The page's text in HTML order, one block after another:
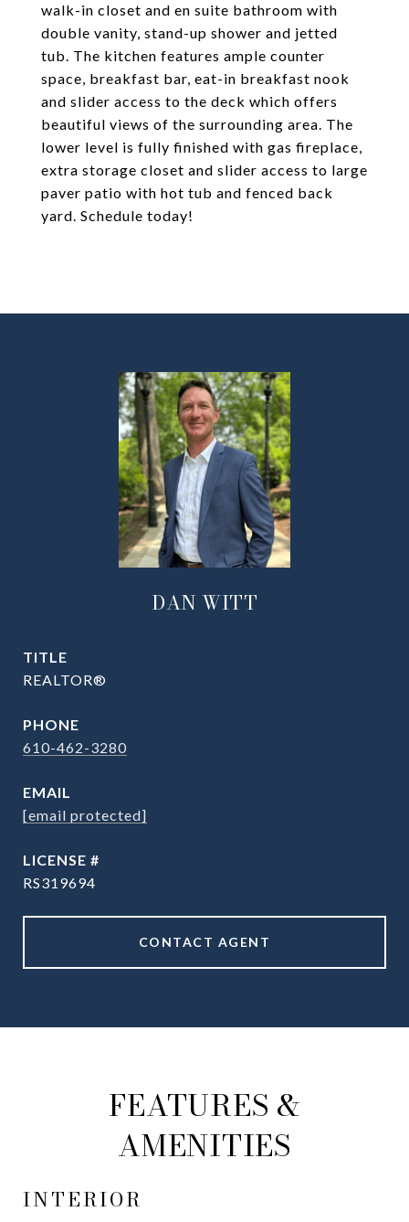
walk-in closet and en suite bathroom with
double vanity, stand-up shower and jetted
tub. The kitchen features ample counter
space, breakfast bar, eat-in breakfast nook
and slider access to the deck which offers
beautiful views of the surrounding area. The
lower level is fully finished with gas fireplace,
extra storage closet and slider access to large
paver patio with hot tub and fenced back
yard. Schedule today!
DAN WITT
TITLE
REALTOR®
PHONE
610-462-3280
EMAIL
[email protected]
RS319694
CONTACT AGENT
FEATURES &
AMENITIES
INTERIOR